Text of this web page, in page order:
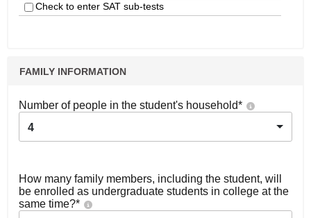
Check to enter SAT sub-tests
FAMILY INFORMATION
Number of people in the student's household*
4
How many family members, including the student, will
be enrolled as undergraduate students in college at the
same time?*